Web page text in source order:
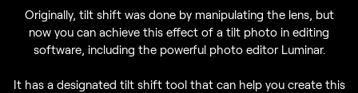
Originally, tilt shift was done by manipulating the lens, but
now you can achieve this effect of a tilt photo in editing
software, including the powerful photo editor Luminar.
It has a designated tilt shift tool that can help you create this